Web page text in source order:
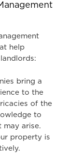
help
bring a
to the
of the
to
may arise.
property is